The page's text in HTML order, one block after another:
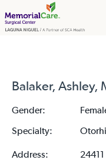
Balaker, Ashley,
Gender:
Specialty:
Address: